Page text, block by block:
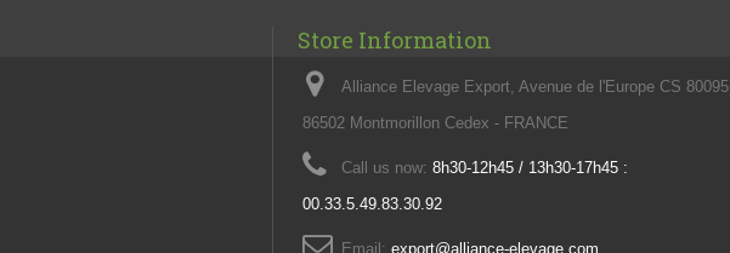
Store Information
Alliance Elevage Export, Avenue de l'Europe CS 80095
86502 Montmorillon Cedex - FRANCE
Call us now: 8h30-12h45 / 13h30-17h45 :
00.33.5.49.83.30.92
Email: export@alliance-elevage.com